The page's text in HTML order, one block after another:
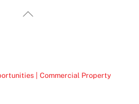
Back
| Commercial Property